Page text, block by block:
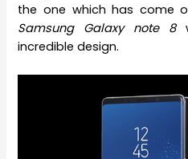
the one which has come
Samsung Galaxy note 8
incredible design.